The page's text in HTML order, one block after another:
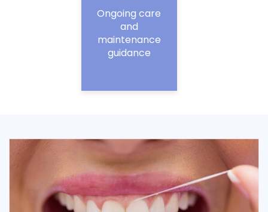
Ongoing care
and
maintenance
guidance